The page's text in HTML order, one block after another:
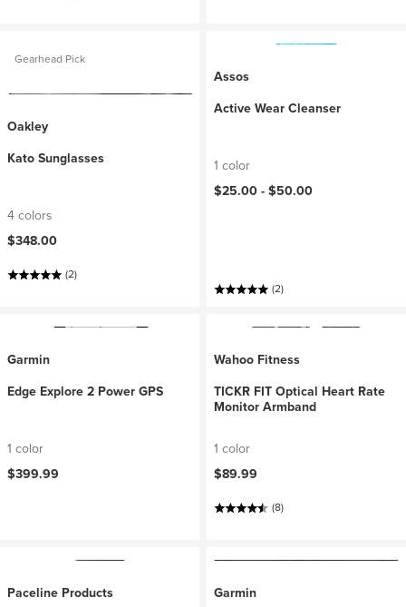
Gearhead Pick
Oakley
Kato Sunglasses
4 colors
$348.00
(2)
Assos
Active Wear Cleanser
1 color
$25.00 -$50.00
(2)
Garmin
Edge Explore 2 Power GPS
1 color
$399.99
Wahoo Fitness
TICKR FIT Optical Heart Rate
Monitor Armband
1 color
$89.99
(8)
Paceline Products
Garmin